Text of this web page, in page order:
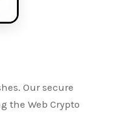
Our secure
the Web Crypto